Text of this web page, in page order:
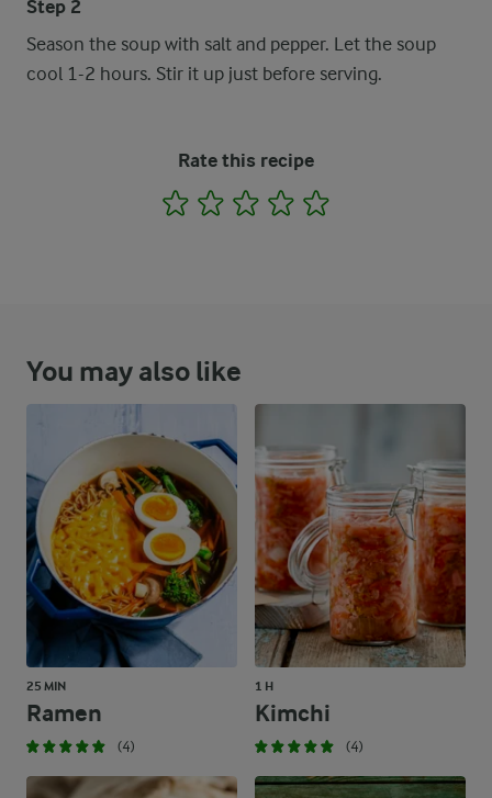
Step 2
Season the soup with salt and pepper. Let the soup
cool 1-2 hours. Stir it up just before serving.
Rate this recipe
1 2 3 4
You may also like
25 MIN
Ramen
(4)
1 H
Kimchi
(4)